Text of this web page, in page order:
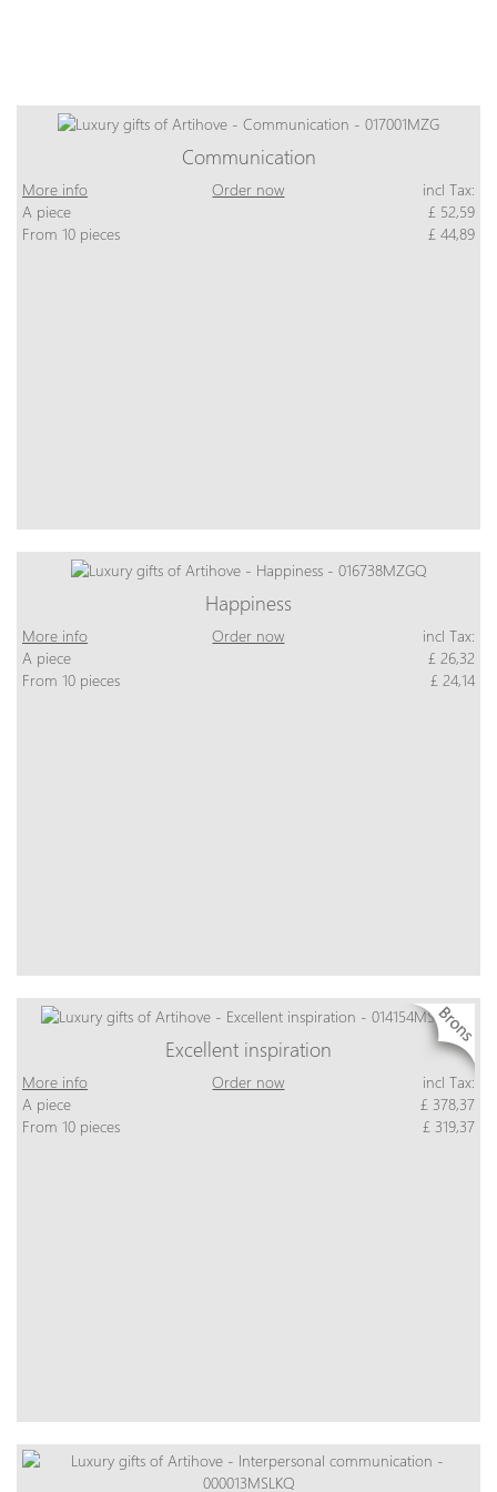
Communication
More info Order now
incl Tax:
A piece
£ 52,59
From 10 pieces
£ 44,89
Happiness
More info Order now
incl Tax:
A piece
£ 26,32
From 10 pieces
£ 24,14
Excellent inspiration
More info Order now
incl Tax:
A piece
£ 378,37
From 10 pieces
£ 319,37